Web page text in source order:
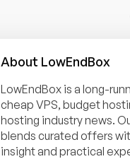
About LowEndBox
LowEndBox is a long-
cheap VPS, budget
hosting industry news.
blends curated offers
insight and practical